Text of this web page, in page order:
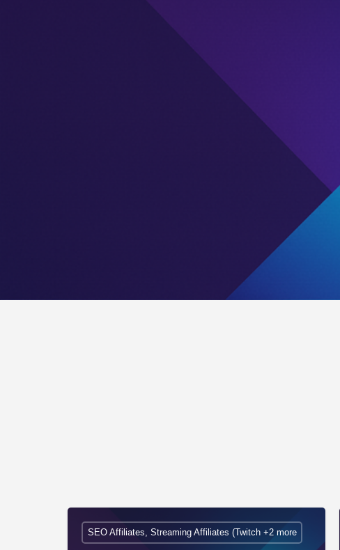
This publisher currently has an unclaimed listing on
account is claimed, you’ll gain access to more in-depth
offerings, performance, and engagement, helping you
Are you affiliated with this publisher? Click “Claim
profile and show your business to the iGaming community.
SEO Affiliates, Streaming Affiliates (Twitch +2 more